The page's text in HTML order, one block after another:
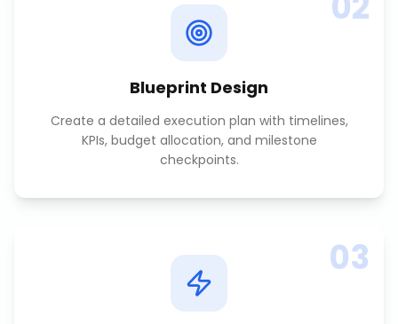
Blueprint Design
Create a detailed execution plan with timelines,
KPIs, budget allocation, and milestone
checkpoints.
03